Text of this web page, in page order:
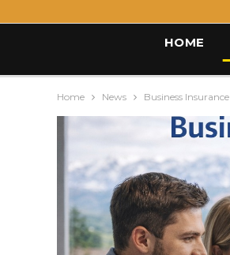
HOME
Home News Business